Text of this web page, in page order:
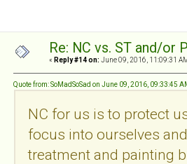
Re: NC vs. ST and/or
« Reply #14 on: June 09, 2016, 11:09:31
Quote from: SoMadSoSad on June 09, 2016, 09:33:45
NC for us is to protect
focus into ourselves
treatment and painting